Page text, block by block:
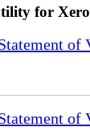
for